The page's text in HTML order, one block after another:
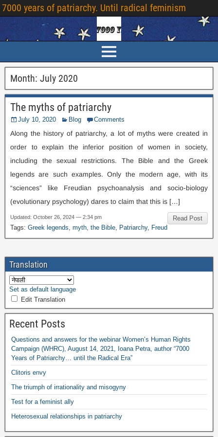
7000 years of patriarchy. Until radical feminism
Month: July 2020
The myths of patriarchy
July 10, 2020 Blog Comments
Along the history of patriarchy,a lot of myths were created in
order to explain the inferior position of women in society,
including the sexual restrictions. The Bible and the Greek
legends are such examples.Only the modern age, with its
“sciences” like Freudian psychoanalysis and socio-biology
(evolutionary psychology) dares to claim that this is […]
Read Post
Updated: October 26, 2024 — 2:34 pm
Tags: Greek legends, myth, the Bible, Patriarchy, Freud
Translation
Set as default language
Edit Translation
Recent Posts
Questions and answers for the webinar Women’s Human Rights
Campaign (WHRC), August 14, 2021, Ioana Petra, author “7000
Years of Patriarchy… until the Radical Era”
Clitoris envy
The triumph of irrationality and misogyny
Test for a feminist ally
Heterosexual relationships in patriarchy